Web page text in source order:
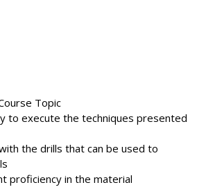
Topic
to execute the techniques presented
the drills that can be used to
proficiency in the material